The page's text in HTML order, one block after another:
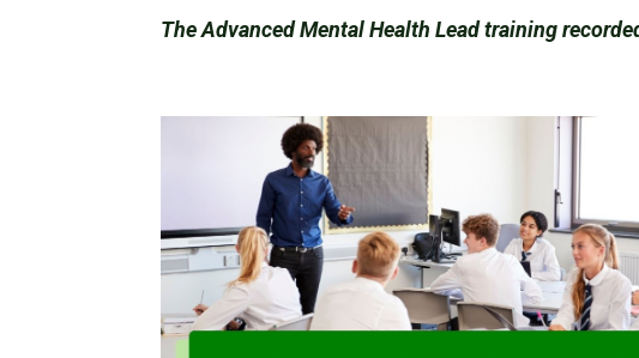
The Advanced Mental Health Lead training